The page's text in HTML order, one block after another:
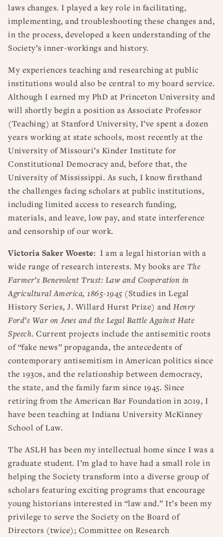
laws changes. I played a key role in facilitating,
implementing, and troubleshooting these changes and,
in the process, developed a keen understanding of the
Society’s inner-workings and history.
My experiences teaching and researching at public
institutions would also be central to my board service.
Although I earned my PhD at Princeton University and
will shortly begin a position as Associate Professor
(Teaching) at Stanford University, I’ve spent a dozen
years working at state schools, most recently at the
University of Missouri’s Kinder Institute for
Constitutional Democracy and, before that, the
University of Mississippi. As such, I know firsthand
the challenges facing scholars at public institutions,
including limited access to research funding,
materials, and leave, low pay, and state interference
and censorship of our work.
Victoria Saker Woeste: I am a legal historian with a
wide range of research interests. My books are The
Farmer’s Benevolent Trust: Law and Cooperation in
Agricultural America, 1865-1945 (Studies in Legal
History Series, J. Willard Hurst Prize) and Henry
Ford’s War on Jews and the Legal Battle Against Hate
Speech. Current projects include the antisemitic roots
of “fake news” propaganda, the antecedents of
contemporary antisemitism in American politics since
the 1930s, and the relationship between democracy,
the state, and the family farm since 1945. Since
retiring from the American Bar Foundation in 2019, I
have been teaching at Indiana University McKinney
School of Law.
The ASLH has been my intellectual home since I was a
graduate student. I’m glad to have had a small role in
helping the Society transform into a diverse group of
scholars featuring exciting programs that encourage
young historians interested in “law and.” It’s been my
privilege to serve the Society on the Board of
Directors (twice); Committee on Research